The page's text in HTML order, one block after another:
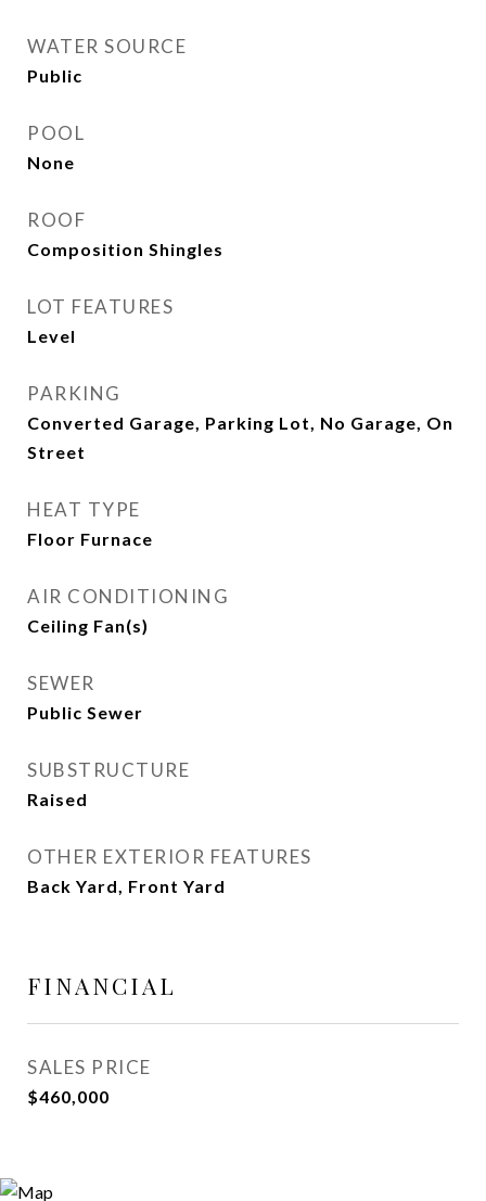
WATER SOURCE
Public
POOL
None
ROOF
Composition Shingles
LOT FEATURES
Level
PARKING
Converted Garage, Parking Lot, No Garage, On
Street
HEAT TYPE
Floor Furnace
AIR CONDITIONING
Ceiling Fan(s)
SEWER
Public Sewer
SUBSTRUCTURE
Raised
OTHER EXTERIOR FEATURES
Back Yard, Front Yard
FINANCIAL
SALES PRICE
$460,000